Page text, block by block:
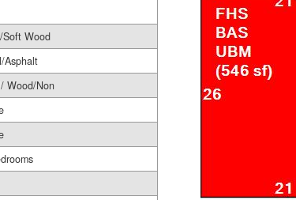
Soft Wood
Asphalt
Wood/Non